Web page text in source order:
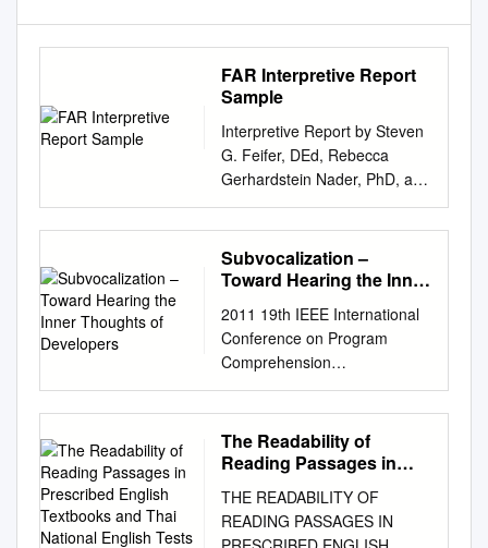
FAR Interpretive Report
Sample
Interpretive Report by Steven
G. Feifer, DEd, Rebecca
Gerhardstein Nader, PhD, and
PAR Staff Client Information
Client name: Sample Client
Client ID : LD Test date :
05/12/2017 Date of birth :
Grade/Education: 2nd Gender
: Female Examiner : Dr
Williams This report is
intended for use by qualified
professionals only and is not
to be shared with the student
or any other unqualified
persons. Sample Client Page
1 Interpretive Report
05/12/2017 Overview of This
Subvocalization –
Toward Hearing the Inner
2011 19th IEEE International
Conference on Program
Comprehension
Subvocalization – Toward
Hearing the Inner Thoughts of
Developers Chris Parnin
College of Computing Georgia
Atlanta, Georgia USA
chris.parnin@gatech.edu
The Readability of
Reading Passages in
Textbooks and Thai
National English Tests
THE READABILITY OF
READING PASSAGES IN